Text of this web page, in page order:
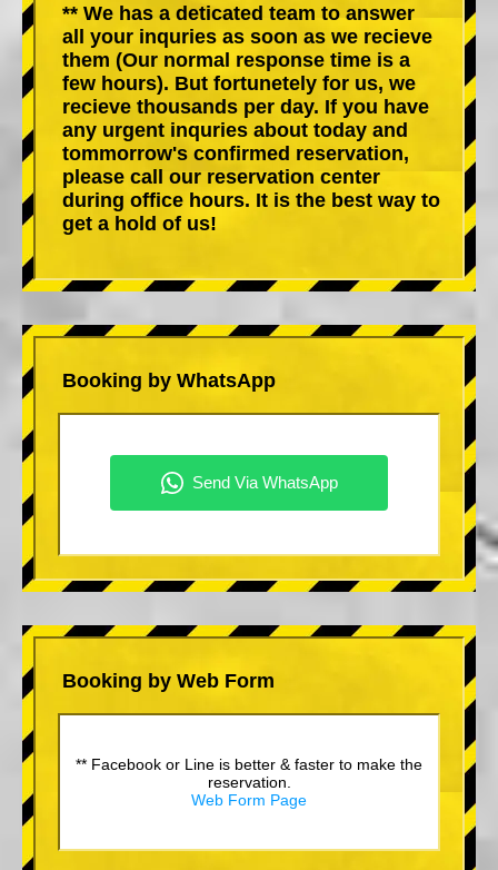
** We has a deticated team to answer
all your inquries as soon as we recieve
them (Our normal response time is a
few hours). But fortunetely for us, we
recieve thousands per day. If you have
any urgent inquries about today and
tommorrow's confirmed reservation,
please call our reservation center
during office hours. It is the best way to
get a hold of us!
Booking by WhatsApp
Booking by Web Form
** Facebook or Line is better & faster to make the
reservation.
Web Form Page